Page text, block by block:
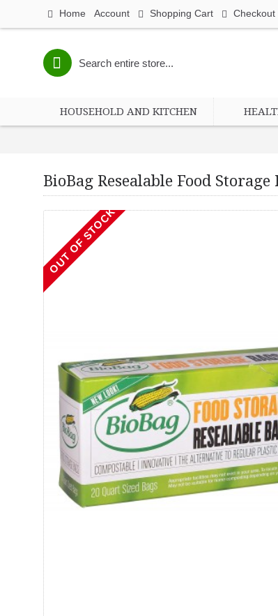
Home Account Shopping Cart Checkout
HOUSEHOLD AND KITCHEN
BioBag Resealable Food Storage
OUT OF STOCK